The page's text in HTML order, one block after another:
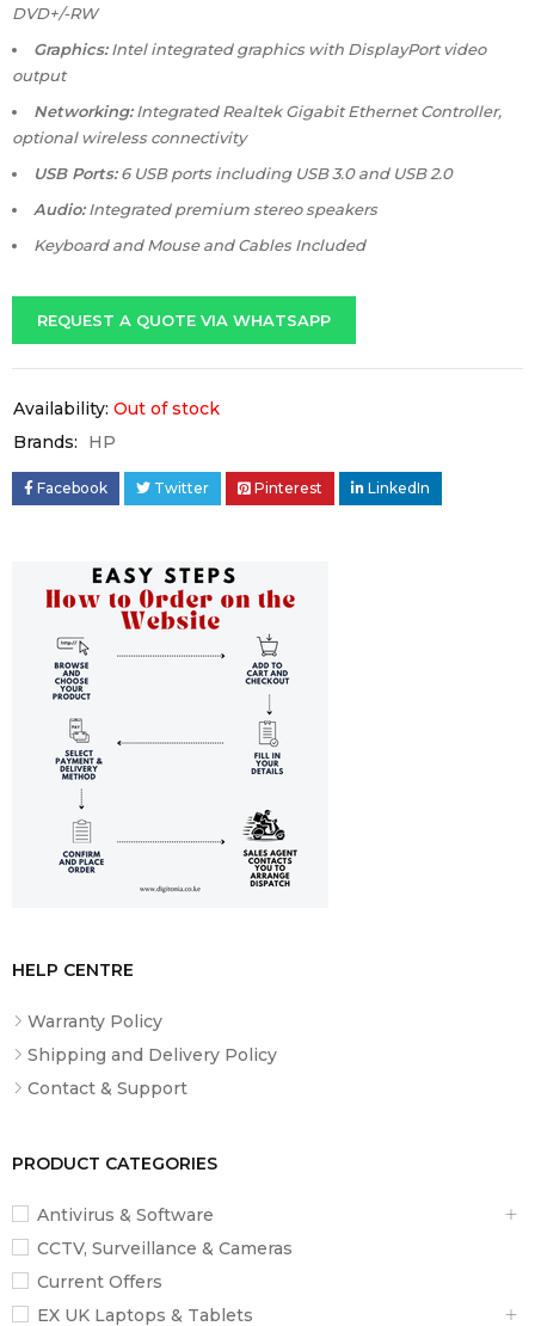
HELP CENTRE
Warranty Policy
Shipping and Delivery Policy
Contact & Support
PRODUCT CATEGORIES
Antivirus & Software
CCTV, Surveillance & Cameras
Current Offers
EX UK Laptops & Tablets
DVD+/-RW
Graphics:Intel integrated graphics with DisplayPort video
output
Networking:Integrated Realtek Gigabit Ethernet Controller,
optional wireless connectivity
USB Ports:6 USB ports including USB 3.0 and USB 2.0
Audio:Integrated premium stereo speakers
Keyboard and Mouse and Cables Included
REQUEST A QUOTE VIA WHATSAPP
Availability: Out of stock
Brands:
HP
Facebook Twitter Pinterest LinkedIn